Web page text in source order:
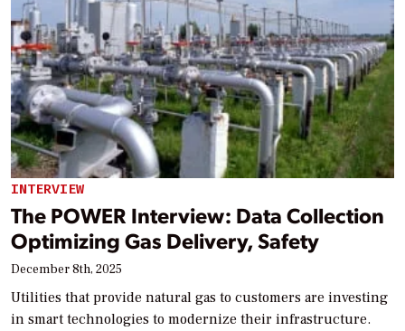
INTERVIEW
The POWER Interview: Data Collection
Optimizing Gas Delivery, Safety
December 8th, 2025
Utilities that provide natural gas to customers are investing
in smart technologies to modernize their infrastructure.